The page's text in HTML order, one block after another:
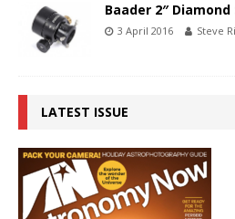
Baader 2″
3 April 2016 Steve
LATEST ISSUE